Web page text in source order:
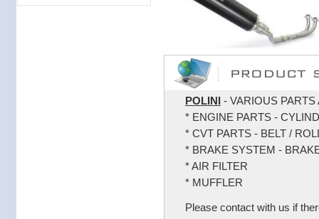
POLINI - VARIOUS PARTS
* ENGINE PARTS -
* CVT PARTS - BELT /
* BRAKE SYSTEM -
* AIR FILTER
* MUFFLER
Please contact with us if